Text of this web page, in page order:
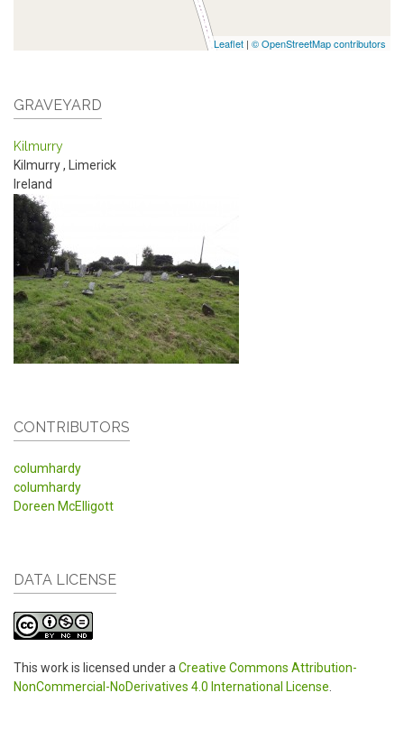
Leaflet | © OpenStreetMap contributors
GRAVEYARD
Kilmurry
Kilmurry,
Limerick
Ireland
CONTRIBUTORS
columhardy
columhardy
Doreen McElligott
DATA LICENSE
This work is licensed under aCreative Commons Attribution-
NonCommercial-NoDerivatives 4.0 International License.